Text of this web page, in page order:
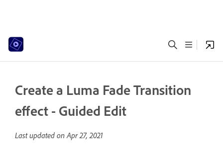
Create a Luma Fade Transition
effect - Guided Edit
Last updated onApr 27, 2021